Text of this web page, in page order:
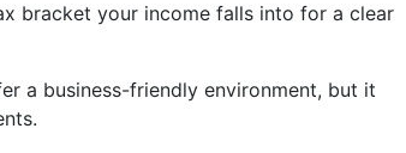
bracket your income falls into for a clear
a business-friendly environment, but it